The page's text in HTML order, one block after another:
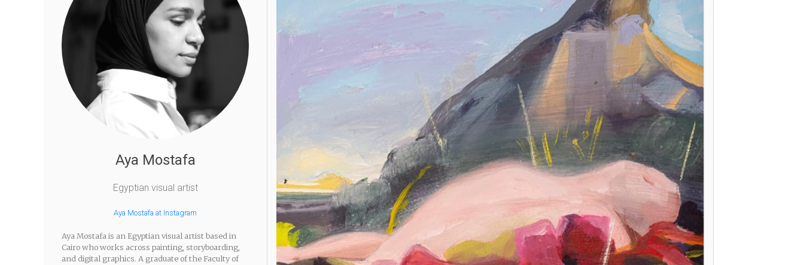
Aya Mostafa
Egyptian visual artist
Aya Mostafa at Instagram
Aya Mostafa is an Egyptian visual artist based in
Cairo who works across painting, storyboarding,
and digital graphics. A graduate of the Faculty of